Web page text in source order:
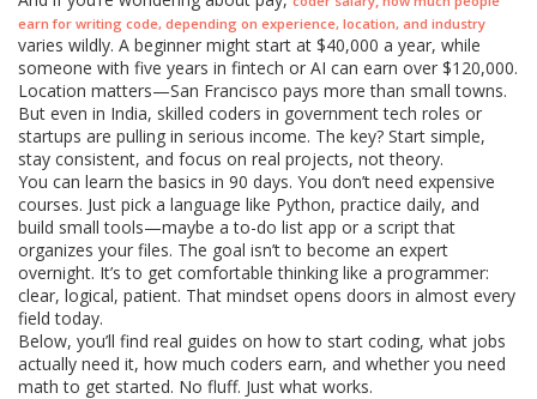
earn for writing code, depending on experience, location, and industry
varies wildly. A beginner might start at $40,000 a year, while
someone with five years in fintech or AI can earn over $120,000.
Location matters—San Francisco pays more than small towns.
But even in India, skilled coders in government tech roles or
startups are pulling in serious income. The key? Start simple,
stay consistent, and focus on real projects, not theory.
You can learn the basics in 90 days. You don’t need expensive
courses. Just pick a language like Python, practice daily, and
build small tools—maybe a to-do list app or a script that
organizes your files. The goal isn’t to become an expert
overnight. It’s to get comfortable thinking like a programmer:
clear, logical, patient. That mindset opens doors in almost every
field today.
Below, you’ll find real guides on how to start coding, what jobs
actually need it, how much coders earn, and whether you need
math to get started. No fluff. Just what works.